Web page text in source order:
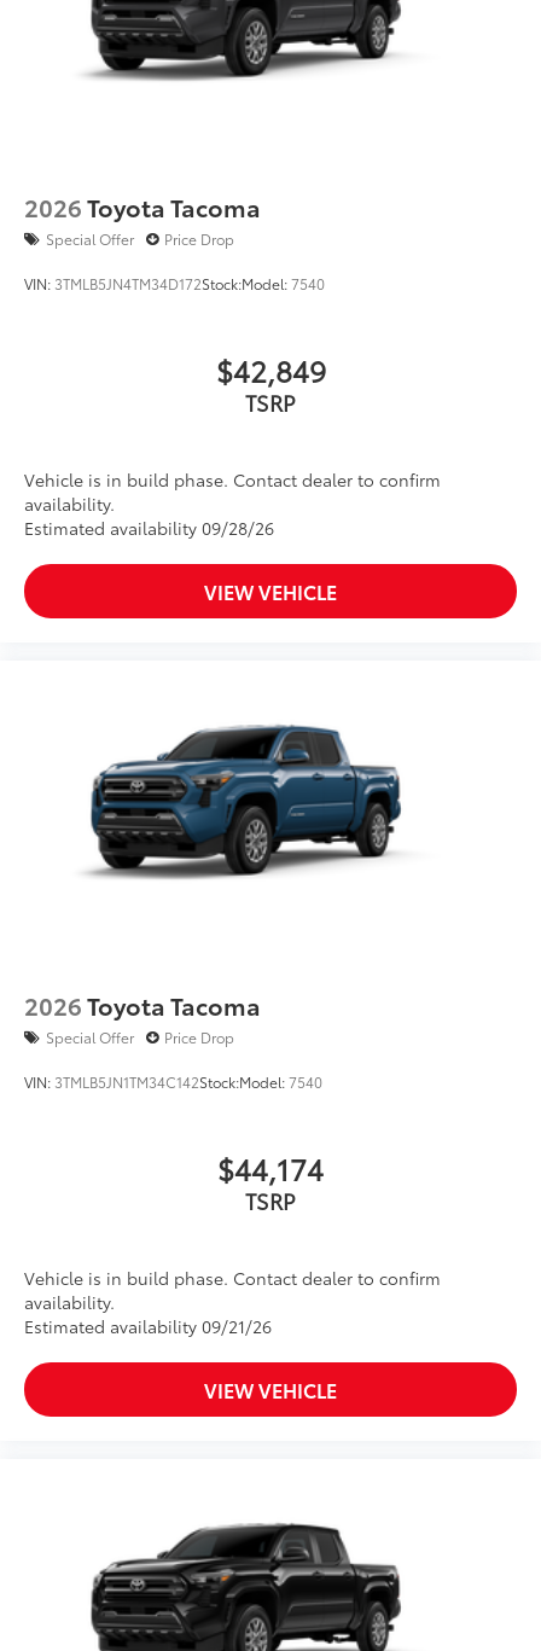
2026Toyota Tacoma
Special Offer Price Drop
VIN: 3TMLB5JN4TM34D172Stock:Model:7540
$42,849
TSRP
Vehicle is in build phase. Contact dealer to confirm
availability.
Estimated availability 09/28/26
VIEW VEHICLE
2026Toyota Tacoma
Special Offer Price Drop
VIN: 3TMLB5JN1TM34C142Stock:Model:7540
$44,174
TSRP
Vehicle is in build phase. Contact dealer to confirm
availability.
Estimated availability 09/21/26
VIEW VEHICLE